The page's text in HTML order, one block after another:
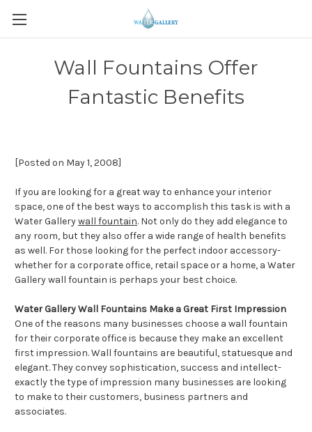
Wall Fountains Offer
Fantastic Benefits
[Posted on May 1, 2008]
If you are looking for a great way to enhance your interior
space, one of the best ways to accomplish this task is with a
Water Gallerywall fountain. Not only do they add elegance to
any room, but they also offer a wide range of health benefits
as well. For those looking for the perfect indoor accessory-
whether for a corporate office, retail space or a home, a Water
Gallery wall fountain is perhaps your best choice.
Water Gallery Wall Fountains Make a Great First Impression
One of the reasons many businesses choose a wall fountain
for their corporate office is because they make an excellent
first impression. Wall fountains are beautiful, statuesque and
elegant. They convey sophistication, success and intellect-
exactly the type of impression many businesses are looking
to make to their customers, business partners and
associates.